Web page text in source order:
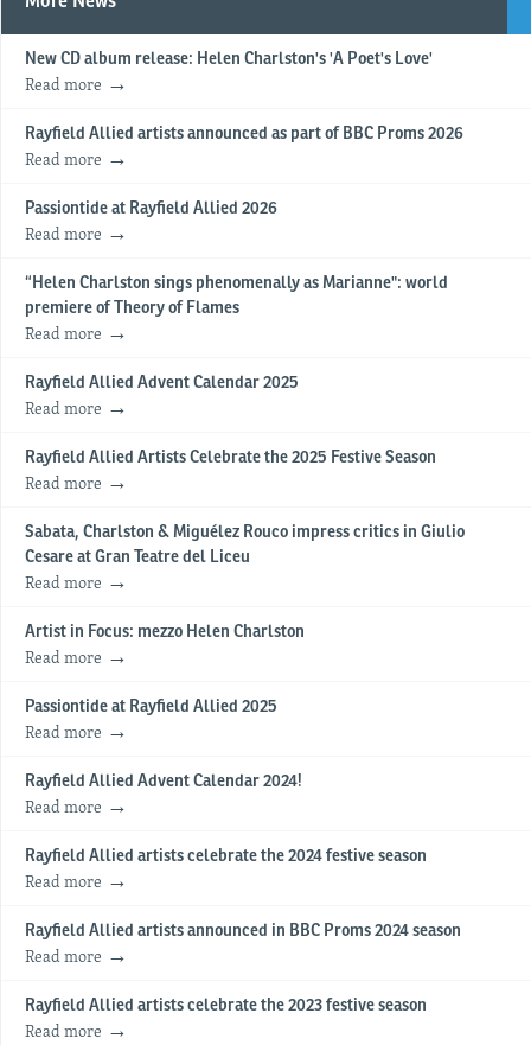
New CD album release: Helen Charlston's 'A Poet's Love'
Read more
Rayfield Allied artists announced as part of BBC Proms 2026
Read more
Passiontide at Rayfield Allied 2026
Read more
“Helen Charlston sings phenomenally as Marianne": world
premiere of Theory of Flames
Read more
Rayfield Allied Advent Calendar 2025
Read more
Rayfield Allied Artists Celebrate the 2025 Festive Season
Read more
Sabata, Charlston & Miguélez Rouco impress critics in Giulio
Cesare at Gran Teatre del Liceu
Read more
Artist in Focus: mezzo Helen Charlston
Read more
Passiontide at Rayfield Allied 2025
Read more
Rayfield Allied Advent Calendar 2024!
Read more
Rayfield Allied artists celebrate the 2024 festive season
Read more
Rayfield Allied artists announced in BBC Proms 2024 season
Read more
Rayfield Allied artists celebrate the 2023 festive season
Read more